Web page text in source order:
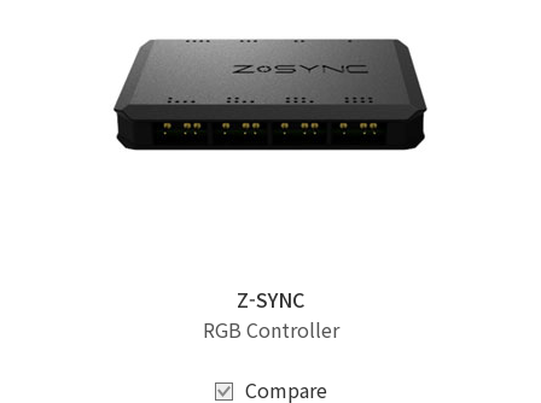
Z-SYNC
RGB Controller
Compare